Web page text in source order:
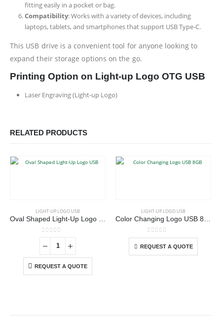
fitting easily in a pocket or bag.
Compatibility: Works with a variety of devices, including
laptops, tablets, and smartphones that support USB Type-C.
This USB drive is a convenient tool for anyone looking to
expand their storage options on the go.
Printing Option on Light-up Logo OTG USB
Laser Engraving (Light-up Logo)
RELATED PRODUCTS
LIGHT-UP LOGO USB
Oval Shaped Light-Up Logo USB
0out of 5
REQUEST A QUOTE
LIGHT-UP LOGO USB
Color Changing Logo USB 8GB
0out of 5
REQUEST A QUOTE
This product has multiple variants. The options may be chosen on the product page